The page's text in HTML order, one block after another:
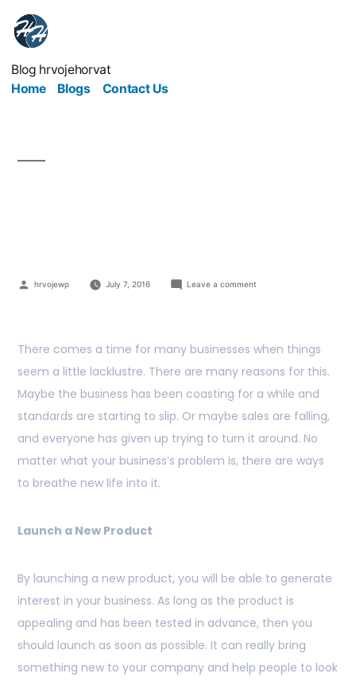
Blog hrvojehorvat
Home
Blogs Contact Us
hrvojewp July 7, 2016 Leave a comment
There comes a time for many businesses when things
seem a little lacklustre. There are many reasons for this.
Maybe the business has been coasting for a while and
standards are starting to slip. Or maybe sales are falling,
and everyone has given up trying to turn it around. No
matter what your business’s problem is, there are ways
to breathe new life into it.
Launch a New Product
By launching a new product, you will be able to generate
interest in your business. As long as the product is
appealing and has been tested in advance, then you
should launch as soon as possible. It can really bring
something new to your company and help people to look